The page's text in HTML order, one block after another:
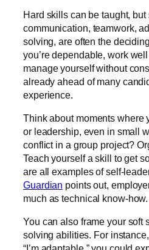
Hard skills can be taught,
communication, teamwork,
solving, are often the
you’re dependable, work
manage yourself without
already ahead of many
experience.
Think about moments where
or leadership, even in small
conflict in a group project?
Teach yourself a skill to get
are all examples of self-
Guardian points out,
much as technical know-how.
You can also frame your soft
solving abilities. For